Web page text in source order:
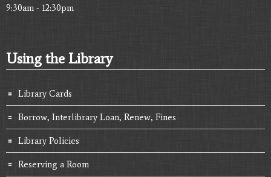
9:30am - 12:30pm
Using the Library
Library Cards
Borrow, Interlibrary Loan, Renew, Fines
Library Policies
Reserving a Room